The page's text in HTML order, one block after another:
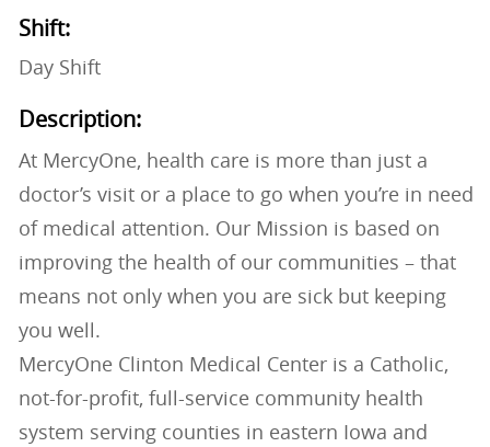
Shift:
Day Shift
Description:
At MercyOne, health care is more than just a
doctor’s visit or a place to go when you’re in need
of medical attention. Our Mission is based on
improving the health of our communities – that
means not only when you are sick but keeping
you well.
MercyOne Clinton Medical Center is a Catholic,
not-for-profit, full-service community health
system serving counties in eastern Iowa and